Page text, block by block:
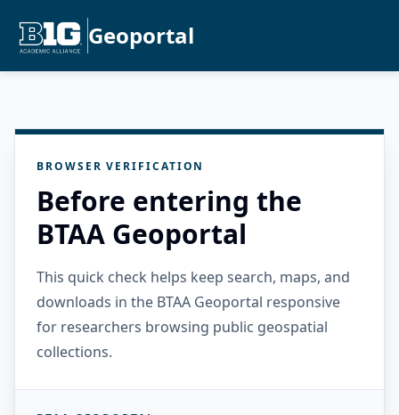
Geoportal
BROWSER VERIFICATION
Before entering the
BTAA Geoportal
This quick check helps keep search, maps, and
downloads in the BTAA Geoportal responsive
for researchers browsing public geospatial
collections.